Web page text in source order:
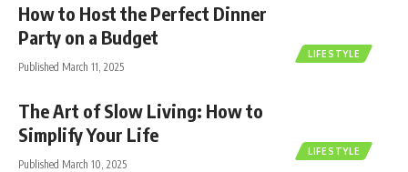
LIFESTYLE
How to Host the Perfect Dinner
Party on a Budget
Published March 11, 2025
LIFESTYLE
The Art of Slow Living: How to
Simplify Your Life
Published March 10, 2025